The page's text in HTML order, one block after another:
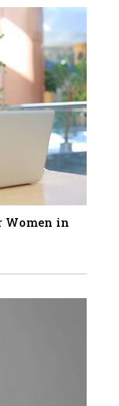
Women
That
Women in